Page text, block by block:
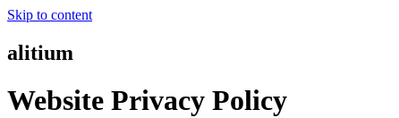
Skip to content
alitium
Website Privacy Policy